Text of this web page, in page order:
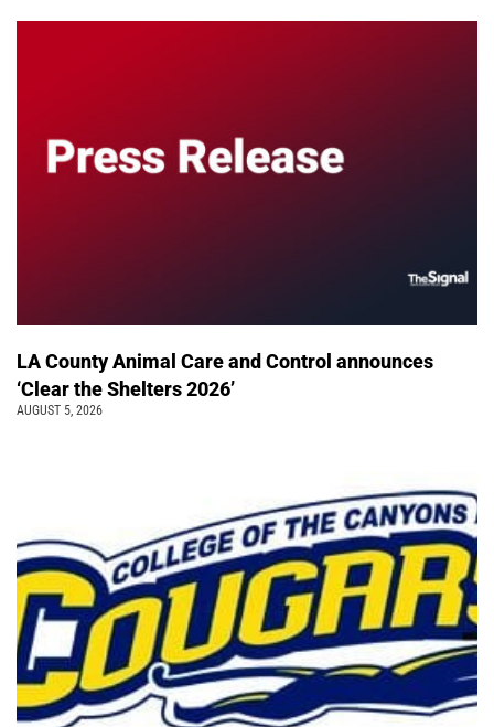
LA County Animal Care and Control announces
‘Clear the Shelters 2026’
AUGUST 5, 2026